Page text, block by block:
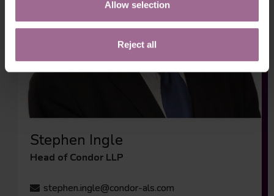
Allow selection
Reject all
Stephen Ingle
Head of Condor LLP
stephen.ingle@condor-als.com